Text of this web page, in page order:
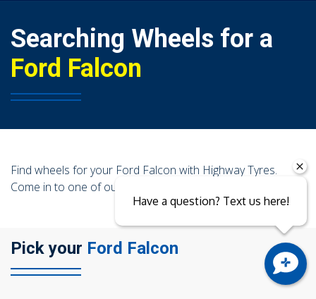
Searching Wheels for a
Ford Falcon
Find wheels for your Ford Falcon with Highway Tyres.
Come in to one of our stores today!
Pick your Ford Falcon
Send
Have a question? Text us here!